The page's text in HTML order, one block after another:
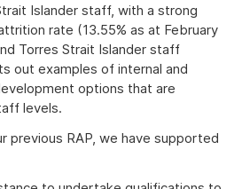
Islander staff, with a strong
rate (13.55% as at February
Torres Strait Islander staff
out examples of internal and
options that are
levels.
previous RAP, we have supported